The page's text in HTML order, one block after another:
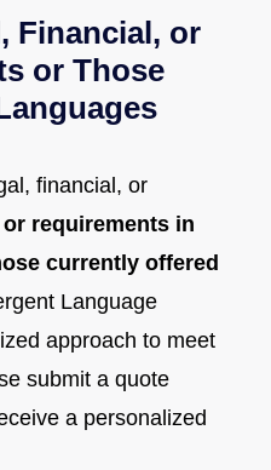
Financial, or
or Those
financial, or
or requirements in
currently offered
Language
approach to meet
submit a quote
a personalized